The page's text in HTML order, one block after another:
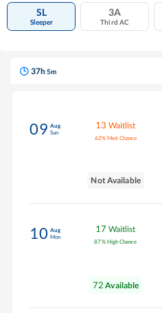
SL
Sleeper
3A
Third AC
37h5m
09 Aug
Sun
13 Waitlist
62% Med Chance
Not Available
10 Aug
Mon
17 Waitlist
87% High Chance
72 Available